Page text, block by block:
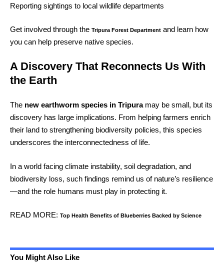
Reporting sightings to local wildlife departments
Get involved through the Tripura Forest Department and learn how
you can help preserve native species.
A Discovery That Reconnects Us With
the Earth
The new earthworm species in Tripuramay be small, but its
discovery has large implications. From helping farmers enrich
their land to strengthening biodiversity policies, this species
underscores the interconnectedness of life.
In a world facing climate instability, soil degradation, and
biodiversity loss, such findings remind us of nature’s resilience
—and the role humans must play in protecting it.
READ MORE: Top Health Benefits of Blueberries Backed by Science
You Might Also Like